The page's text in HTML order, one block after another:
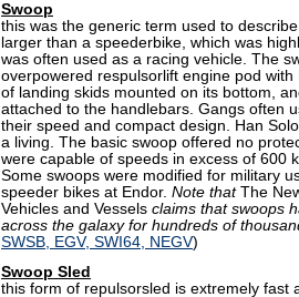
Swoop
this was the generic term used to
larger than a speederbike, which was
was often used as a racing vehicle. The
overpowered respulsorlift engine pod
of landing skids mounted on its bottom,
attached to the handlebars. Gangs often
their speed and compact design. Han
a living. The basic swoop offered no
were capable of speeds in excess of 600
Some swoops were modified for military
speeder bikes at Endor. Note that The
Vehicles and Vessels claims that swoops
across the galaxy for hundreds of
SWSB, EGV, SWI64, NEGV)
Swoop Sled
this form of repulsorsled is extremely fast